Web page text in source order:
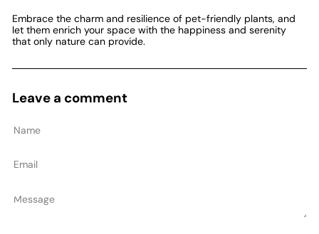
Embrace the charm and resilience of pet-friendly plants, and
let them enrich your space with the happiness and serenity
that only nature can provide.
Leave a comment
Name
Email
Message